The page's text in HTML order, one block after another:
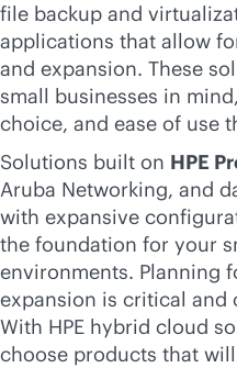
file backup and
applications that allow
and expansion. These
small businesses in
choice, and ease of use
Solutions built on HPE
Aruba Networking, and
with expansive
the foundation for your
environments. Planning
expansion is critical and
With HPE hybrid cloud
choose products that